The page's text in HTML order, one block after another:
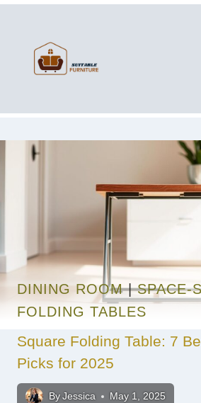
DINING ROOM|SPACE-
FOLDING TABLES
Square Folding Table: 7
Picks for 2025
By Jessica May 1, 2025